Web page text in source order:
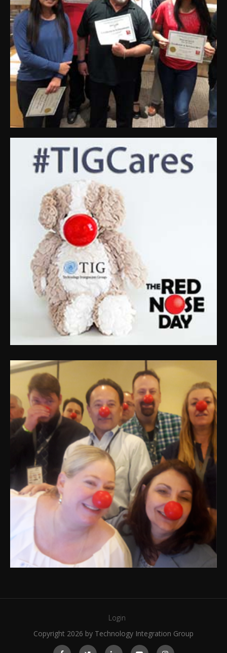
Login
Copyright 2026 by Technology Integration Group